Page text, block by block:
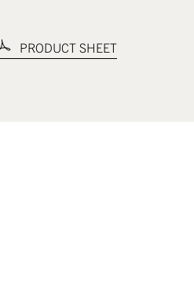
PRODUCT SHEET